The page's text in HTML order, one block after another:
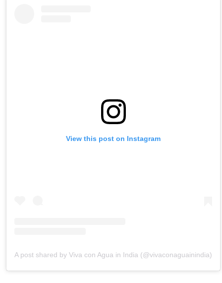
View this post on Instagram
A post shared by Viva con Agua in India (@vivaconaguainindia)